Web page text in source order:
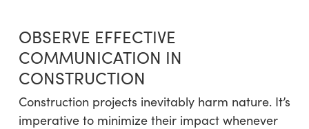
OBSERVE EFFECTIVE
COMMUNICATION IN
CONSTRUCTION
Construction projects inevitably harm nature. It’s
imperative to minimize their impact whenever